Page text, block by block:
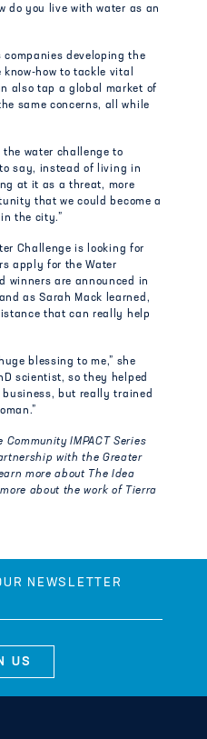
do you live with water as an
companies developing the
how to tackle vital
also tap a global market of
same concerns, all while
the water challenge to
say, instead of living in
at it as a threat, more
that we could become a
the city.”
Challenge is looking for
apply for the Water
winners are announced in
as Sarah Mack learned,
that can really help
blessing to me,” she
scientist, so they helped
but really trained
IMPACT Series
with the Greater
more about The Idea
about the work of Tierra
NEWSLETTER